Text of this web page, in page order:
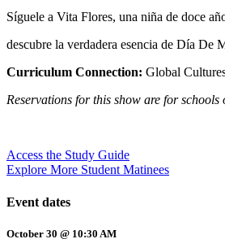
Síguele a Vita Flores, una niña de doce
descubre la verdadera esencia de Día De
Curriculum Connection: Global
Reservations for this show are for schools
Access the Study Guide
Explore More Student Matinees
Event dates
October 30 @ 10:30 AM